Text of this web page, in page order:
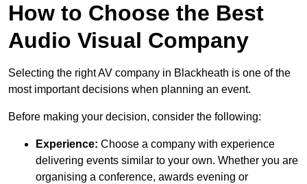
How to Choose the Best
Audio Visual Company
Selecting the right AV company in Blackheath is one of the
most important decisions when planning an event.
Before making your decision, consider the following:
Experience: Choose a company with experience
delivering events similar to your own. Whether you are
organising a conference, awards evening or